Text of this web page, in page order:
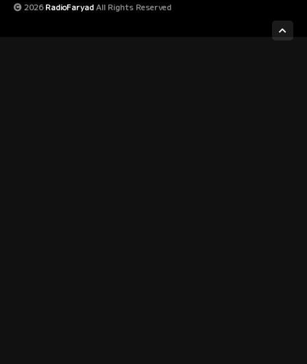
2026RadioFaryadAll Rights Reserved